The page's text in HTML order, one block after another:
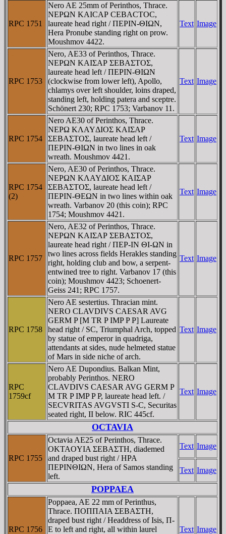
RPC 1751
Nero AE 25mm of Perinthos, Thrace.
NEΡΩN KAICAΡ CEBACTOC,
laureate head right / ΠEΡIN-ΘIΩN,
Hera Pronube standing right on prow.
Moushmov 4422.
Text Image
RPC 1753
Nero, AE33 of Perinthos, Thrace.
NEΡΩN KAIΣAΡ ΣEBAΣTOΣ,
laureate head left / ΠEΡIN-ΘIΩN
(clockwise from lower left), Apollo,
chlamys over left shoulder, loins draped,
standing left, holding patera and sceptre.
Schönert 230; RPC 1753; Varbanov 11.
Text Image
RPC 1754
Nero AE30 of Perinthos, Thrace.
NEΡΩ KΛAYΔIOΣ KAIΣAΡ
ΣEBAΣTOΣ, laureate head left /
ΠEΡIN-ΘIΩN in two lines in oak
wreath. Moushmov 4421.
Text Image
RPC 1754
(2)
Nero, AE30 of Perinthos, Thrace.
NEΡΩN KΛAYΔIOΣ KAIΣAΡ
ΣEBAΣTOΣ, laureate head left /
ΠEΡIN-ΘEΩN in two lines within oak
wreath. Varbanov 20 (this coin); RPC
1754; Moushmov 4421.
Text Image
RPC 1757
Nero, AE32 of Perinthos, Thrace.
NEΡΩN KAIΣAΡ ΣEBAΣTOΣ,
laureate head right / ΠEΡ-IN ΘI-ΩN in
two lines across fields Herakles standing
right, holding club and bow, a serpent-
entwined tree to right. Varbanov 17 (this
coin); Moushmov 4423; Schoenert-
Geiss 241; RPC 1757.
Text Image
RPC 1758
Nero AE sestertius. Thracian mint.
NERO CLAVDIVS CAESAR AVG
GERM P [M TR P IMP P P] Laureate
head right / SC, Triumphal Arch, topped
by statue of emperor in quadriga,
attendants at sides, nude helmeted statue
of Mars in side niche of arch.
Text Image
RPC
1759cf
Nero AE Dupondius. Balkan Mint,
probably Perinthos. NERO
CLAVDIVS CAESAR AVG GERM P
M TR P IMP P P, laureate head left. /
SECVRITAS AVGVSTI S-C, Securitas
seated right, II below. RIC 445cf.
Text Image
OCTAVIA
RPC 1755
Octavia AE25 of Perinthos, Thrace.
OKTAOYIA ΣEBAΣTH, diademed
and draped bust right / HPA
ΠEΡINΘIΩN, Hera of Samos standing
left.
Text Image
Text Image
POPPAEA
RPC 1756
Poppaea, AE 22 mm of Perinthus,
Thrace. ΠOΠΠAIA ΣEBAΣTH,
draped bust right / Headdress of Isis, Π-
E to left and right, all within laurel
Text Image